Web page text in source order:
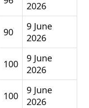
2026
90
9 June
2026
100
9 June
2026
100
9 June
2026